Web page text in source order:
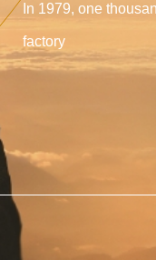
In 1979, one
factory